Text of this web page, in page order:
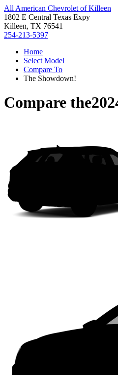
All American Chevrolet of Killeen
1802 E Central Texas Expy
Killeen, TX 76541
254-213-5397
Home
Select Model
Compare To
The Showdown!
Compare the